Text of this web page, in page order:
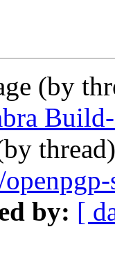
(by
by: [